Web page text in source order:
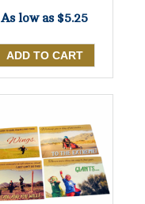
As low as $5.25